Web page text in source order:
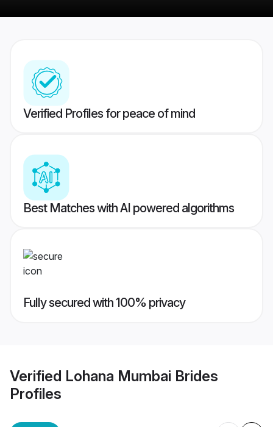
Verified Profiles for peace of mind
Best Matches with AI powered algorithms
Fully secured with 100% privacy
Verified Lohana Mumbai Brides
Profiles